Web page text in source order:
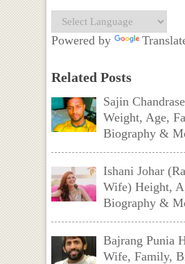
Powered by
Related Posts
Sajin
Weight, Age,
Biography &
Ishani Johar
Wife) Height,
Biography &
Bajrang Punia
Wife, Family,